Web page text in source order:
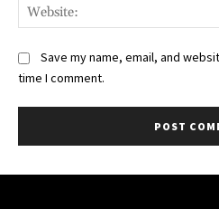
Save my name, email, and
time I comment.